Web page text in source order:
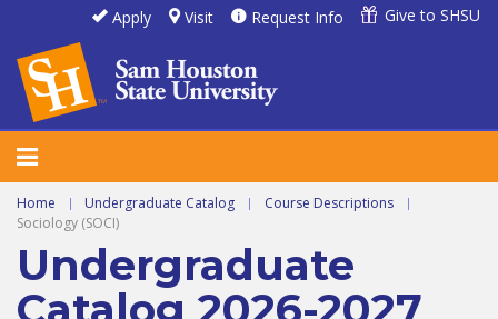
Apply Visit Request Info Give to SHSU
Home | Undergraduate Catalog | Course Descriptions |
Sociology (SOCI)
Undergraduate